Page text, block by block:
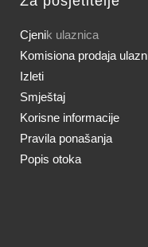
Cjenik ulaznica
Komisiona prodaja
Izleti
Smještaj
Korisne informacije
Pravila ponašanja
Popis otoka